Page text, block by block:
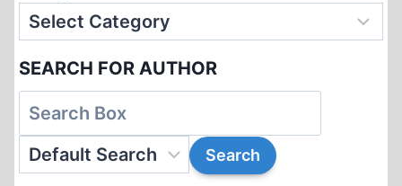
SEARCH FOR AUTHOR